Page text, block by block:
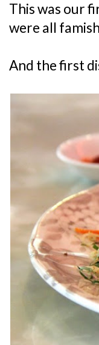
This was our
were all
And the first